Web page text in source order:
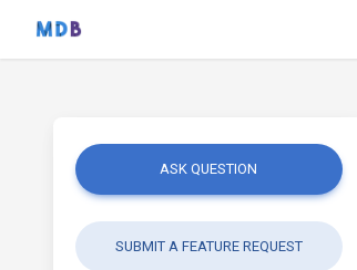
ASK QUESTION
SUBMIT A FEATURE REQUEST